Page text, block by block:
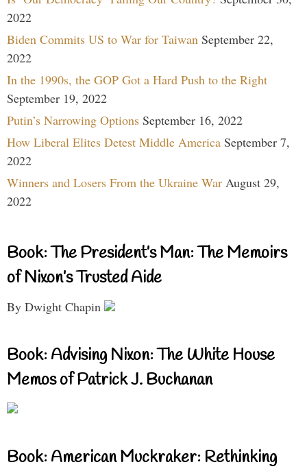
2022
Biden Commits US to War for Taiwan September 22,
2022
In the 1990s, the GOP Got a Hard Push to the Right
September 19, 2022
Putin’s Narrowing Options September 16, 2022
How Liberal Elites Detest Middle America September 7,
2022
Winners and Losers From the Ukraine War August 29,
2022
Book: The President’s Man: The Memoirs
of Nixon’s Trusted Aide
By Dwight Chapin
Book: Advising Nixon: The White House
Memos of Patrick J. Buchanan
Book: American Muckraker: Rethinking